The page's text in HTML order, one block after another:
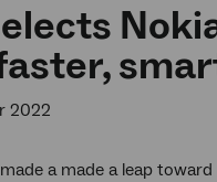
2022
a made a leap